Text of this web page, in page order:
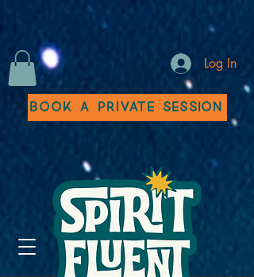
Log In
Book a Private Session